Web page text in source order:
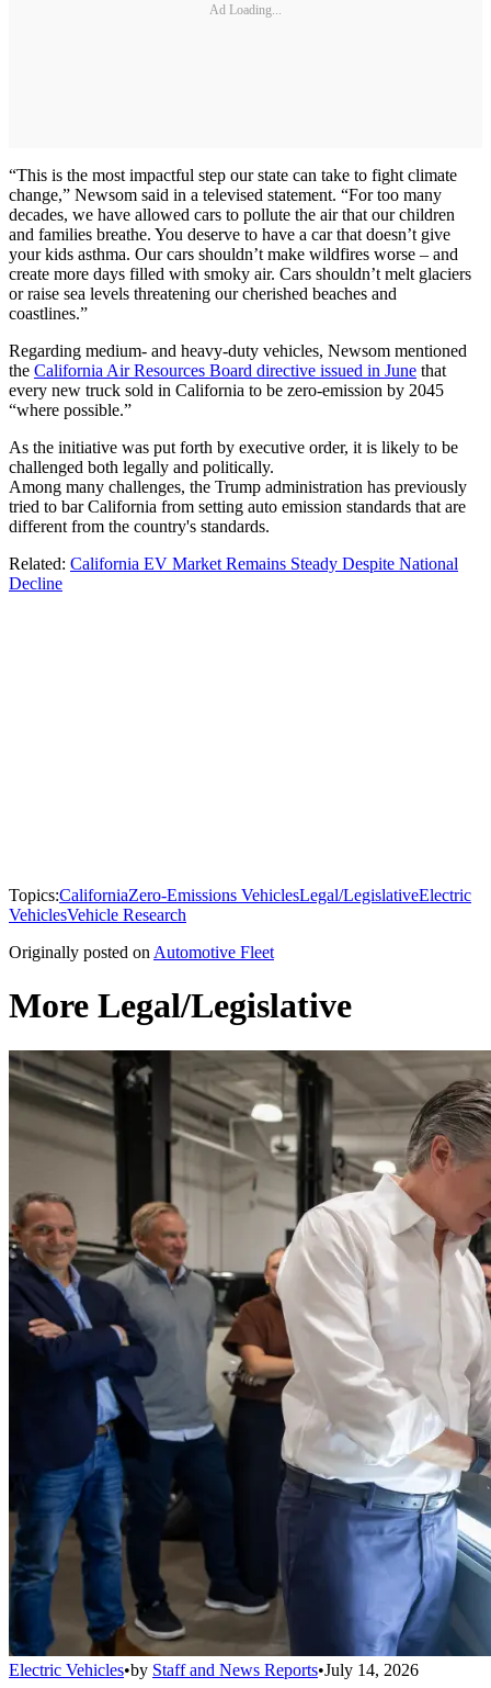
Ad Loading...
“This is the most impactful step our state can take to fight climate
change,” Newsom said in a televised statement. “For too many
decades, we have allowed cars to pollute the air that our children
and families breathe. You deserve to have a car that doesn’t give
your kids asthma. Our cars shouldn’t make wildfires worse – and
create more days filled with smoky air. Cars shouldn’t melt glaciers
or raise sea levels threatening our cherished beaches and
coastlines.”
Regarding medium- and heavy-duty vehicles, Newsom mentioned
the California Air Resources Board directive issued in June that
every new truck sold in California to be zero-emission by 2045
“where possible.”
As the initiative was put forth by executive order, it is likely to be
challenged both legally and politically.
Among many challenges, the Trump administration has previously
tried to bar California from setting auto emission standards that are
different from the country's standards.
Related: California EV Market Remains Steady Despite National
Decline
Topics:CaliforniaZero-Emissions VehiclesLegal/LegislativeElectric
VehiclesVehicle Research
Originally posted on Automotive Fleet
More Legal/Legislative
Electric Vehicles•by Staff and News Reports•July 14, 2026